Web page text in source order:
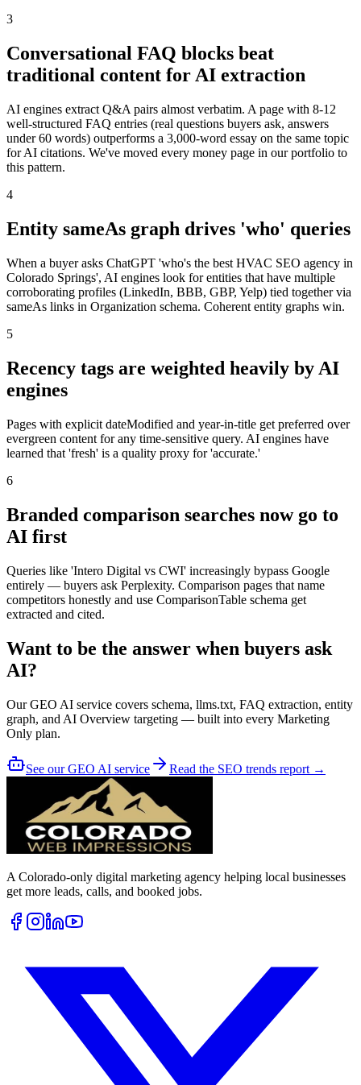
3
Conversational FAQ blocks beat
traditional content for AI extraction
AI engines extract Q&A pairs almost verbatim. A page with 8-12
well-structured FAQ entries (real questions buyers ask, answers
under 60 words) outperforms a 3,000-word essay on the same topic
for AI citations. We've moved every money page in our portfolio to
this pattern.
4
Entity sameAs graph drives 'who' queries
When a buyer asks ChatGPT 'who's the best HVAC SEO agency in
Colorado Springs', AI engines look for entities that have multiple
corroborating profiles (LinkedIn, BBB, GBP, Yelp) tied together via
sameAs links in Organization schema. Coherent entity graphs win.
5
Recency tags are weighted heavily by AI
engines
Pages with explicit dateModified and year-in-title get preferred over
evergreen content for any time-sensitive query. AI engines have
learned that 'fresh' is a quality proxy for 'accurate.'
6
Branded comparison searches now go to
AI first
Queries like 'Intero Digital vs CWI' increasingly bypass Google
entirely — buyers ask Perplexity. Comparison pages that name
competitors honestly and use ComparisonTable schema get
extracted and cited.
Want to be the answer when buyers ask
AI?
Our GEO AI service covers schema, llms.txt, FAQ extraction, entity
graph, and AI Overview targeting — built into every Marketing
Only plan.
See our GEO AI service Read the SEO trends report →
A Colorado-only digital marketing agency helping local businesses
get more leads, calls, and booked jobs.